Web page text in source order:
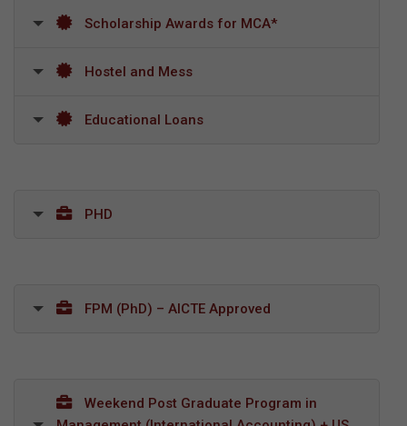
Scholarship Awards for MCA*
Hostel and Mess
Educational Loans
PHD
FPM (PhD) – AICTE Approved
Weekend Post Graduate Program in